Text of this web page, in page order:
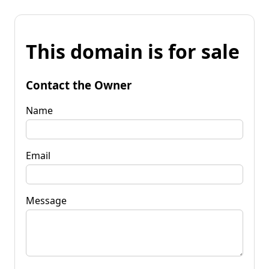
This domain is for sale
Contact the Owner
Name
Email
Message